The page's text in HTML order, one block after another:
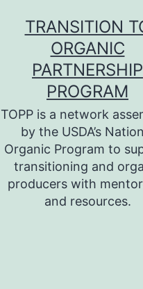
TRANSITION
ORGANIC
PARTNERSHIP
PROGRAM
TOPP is a network
by the USDA’s
Organic Program to
transitioning and
producers with
and resources.